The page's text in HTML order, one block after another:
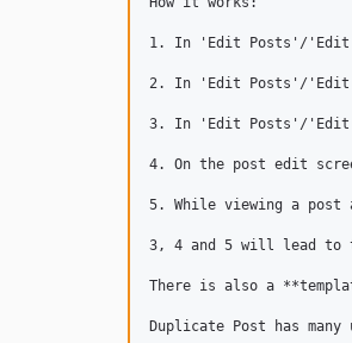
1. In 'Edit Posts'/'Edit
2. In 'Edit Posts'/'Edit
3. In 'Edit Posts'/'Edit
4. On the post edit
5. While viewing a
3, 4 and 5 will lead to
There is also a
Duplicate Post has